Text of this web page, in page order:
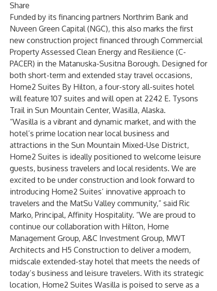
Share
Funded by its financing partners Northrim Bank and
Nuveen Green Capital (NGC), this also marks the first
new construction project financed through Commercial
Property Assessed Clean Energy and Resilience (C-
PACER) in the Matanuska-Susitna Borough. Designed for
both short-term and extended stay travel occasions,
Home2 Suites By Hilton, a four-story all-suites hotel
will feature 107 suites and will open at 2242 E. Tysons
Trail in Sun Mountain Center, Wasilla, Alaska.
“Wasilla is a vibrant and dynamic market, and with the
hotel’s prime location near local business and
attractions in the Sun Mountain Mixed-Use District,
Home2 Suites is ideally positioned to welcome leisure
guests, business travelers and local residents. We are
excited to be under construction and look forward to
introducing Home2 Suites’ innovative approach to
travelers and the MatSu Valley community,” said Ric
Marko, Principal, Affinity Hospitality. “We are proud to
continue our collaboration with Hilton, Horne
Management Group, A&C Investment Group, MWT
Architects and H5 Construction to deliver a modern,
midscale extended-stay hotel that meets the needs of
today’s business and leisure travelers. With its strategic
location, Home2 Suites Wasilla is poised to serve as a